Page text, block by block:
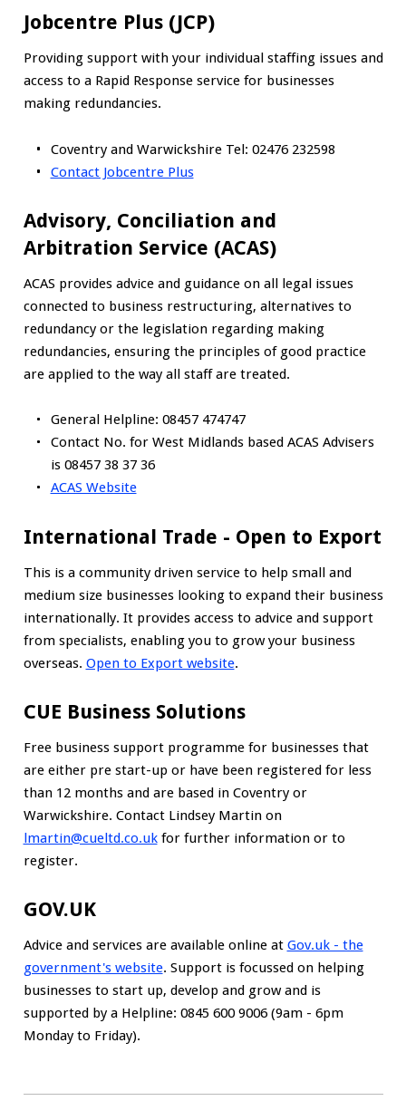
Jobcentre Plus (JCP)
Providing support with your individual staffing issues and
access to a Rapid Response service for businesses
making redundancies.
Coventry and Warwickshire Tel: 02476 232598
Contact Jobcentre Plus
Advisory, Conciliation and
Arbitration Service (ACAS)
ACAS provides advice and guidance on all legal issues
connected to business restructuring, alternatives to
redundancy or the legislation regarding making
redundancies, ensuring the principles of good practice
are applied to the way all staff are treated.
General Helpline: 08457 474747
Contact No. for West Midlands based ACAS Advisers
is 08457 38 37 36
ACAS Website
International Trade - Open to Export
This is a community driven service to help small and
medium size businesses looking to expand their business
internationally. It provides access to advice and support
from specialists, enabling you to grow your business
overseas. Open to Export website.
CUE Business Solutions
Free business support programme for businesses that
are either pre start-up or have been registered for less
than 12 months and are based in Coventry or
Warwickshire. Contact Lindsey Martin on
lmartin@cueltd.co.ukfor further information or to
register.
GOV.UK
Advice and services are available online at Gov.uk - the
government's website. Support is focussed on helping
businesses to start up, develop and grow and is
supported by a Helpline: 0845 600 9006 (9am - 6pm
Monday to Friday).